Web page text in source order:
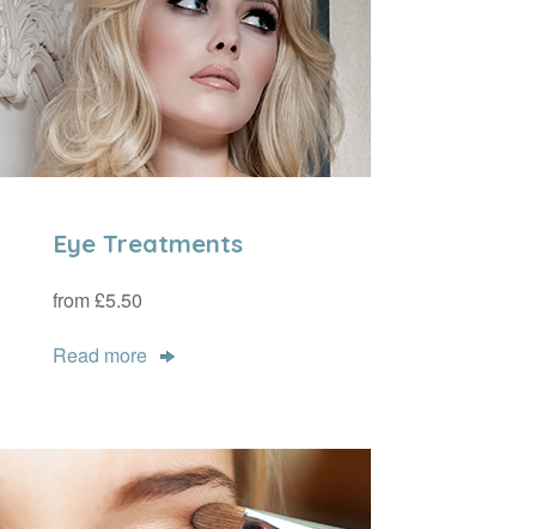
Eye Treatments
from £5.50
Read more